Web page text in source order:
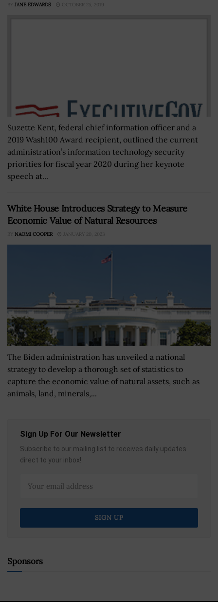
BY JANE EDWARDS OCTOBER 25, 2019
Suzette Kent, federal chief information officer and a
2019 Wash100 Award recipient, outlined the current
administration’s information technology security
priorities for fiscal year 2020 during her keynote
speech at...
White House Introduces Strategy to Measure
Economic Value of Natural Resources
BY NAOMI COOPER JANUARY 20, 2023
The Biden administration has unveiled a national
strategy to develop a thorough set of statistics to
capture the economic value of natural assets, such as
animals, land, minerals,...
Sign Up For Our Newsletter
Subscribe to our mailing list to receives daily updates
direct to your inbox!
Sponsors